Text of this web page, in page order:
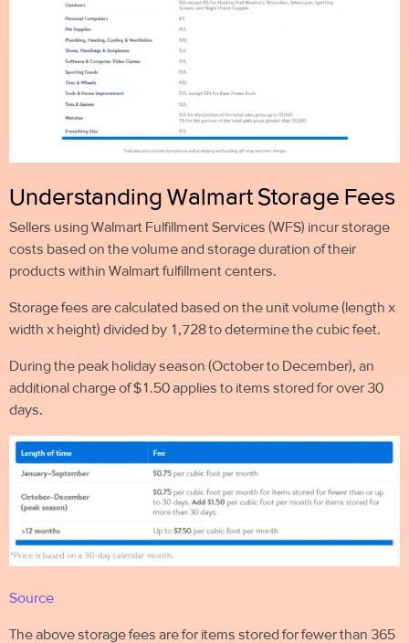
Understanding Walmart Storage Fees
Sellers using Walmart Fulfillment Services (WFS) incur storage
costs based on the volume and storage duration of their
products within Walmart fulfillment centers.
Storage fees are calculated based on the unit volume (length x
width x height) divided by 1,728 to determine the cubic feet.
During the peak holiday season (October to December), an
additional charge of $1.50 applies to items stored for over 30
days.
Source
The above storage fees are for items stored for fewer than 365